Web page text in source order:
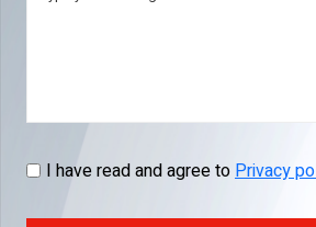
I have read and agree toPrivacy